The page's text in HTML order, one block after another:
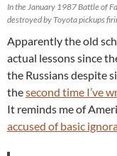
In the January 1987 Battle of
destroyed by Toyota pickups
Apparently the old
actual lessons since
the Russians despite
thesecond time I’ve
It reminds me of
accused of basic